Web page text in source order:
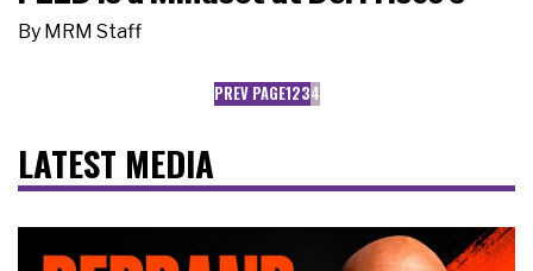
By MRM Staff
PREV PAGE1234
LATEST MEDIA